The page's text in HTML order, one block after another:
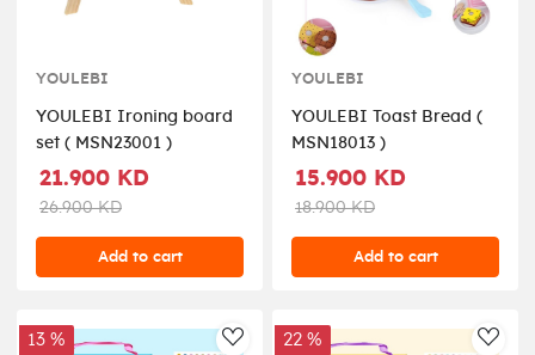
YOULEBI
YOULEBI Ironing board
set ( MSN23001 )
21.900 KD
26.900 KD
Add to cart
YOULEBI
YOULEBI Toast Bread (
MSN18013 )
15.900 KD
18.900 KD
Add to cart
13 % 22 %